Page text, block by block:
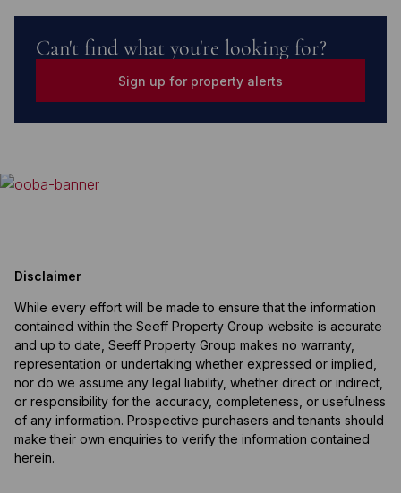
Can't find what you're looking for?
Sign up for property alerts
Disclaimer
While every effort will be made to ensure that the information
contained within the Seeff Property Group website is accurate
and up to date, Seeff Property Group makes no warranty,
representation or undertaking whether expressed or implied,
nor do we assume any legal liability, whether direct or indirect,
or responsibility for the accuracy, completeness, or usefulness
of any information. Prospective purchasers and tenants should
make their own enquiries to verify the information contained
herein.